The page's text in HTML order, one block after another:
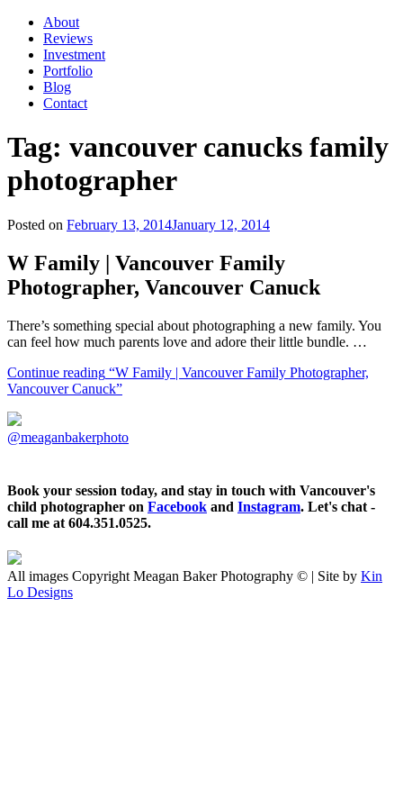
About
Reviews
Investment
Portfolio
Blog
Contact
Tag: vancouver canucks family
photographer
Posted on February 13, 2014January 12, 2014
W Family | Vancouver Family
Photographer, Vancouver Canuck
There’s something special about photographing a new family. You
can feel how much parents love and adore their little bundle. …
Continue reading “W Family | Vancouver Family Photographer,
Vancouver Canuck”
@meaganbakerphoto
Book your session today, and stay in touch with Vancouver's
child photographer on Facebook and Instagram. Let's chat -
call me at 604.351.0525.
All images Copyright Meagan Baker Photography © | Site by Kin
Lo Designs